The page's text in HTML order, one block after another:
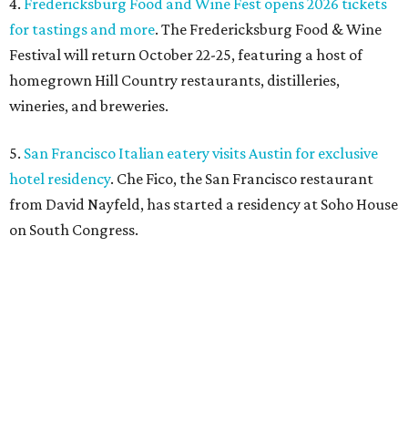
4. Fredericksburg Food and Wine Fest opens 2026 tickets
for tastings and more. The Fredericksburg Food & Wine
Festival will return October 22-25, featuring a host of
homegrown Hill Country restaurants, distilleries,
wineries, and breweries.
5. San Francisco Italian eatery visits Austin for exclusive
hotel residency. Che Fico, the San Francisco restaurant
from David Nayfeld, has started a residency at Soho House
on South Congress.